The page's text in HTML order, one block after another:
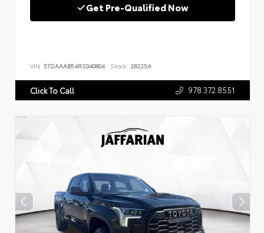
Get Pre-Qualified Now
VIN: 5TDAAAB54RS040804 Stock: 28225A
Click To Call 978.372.8551